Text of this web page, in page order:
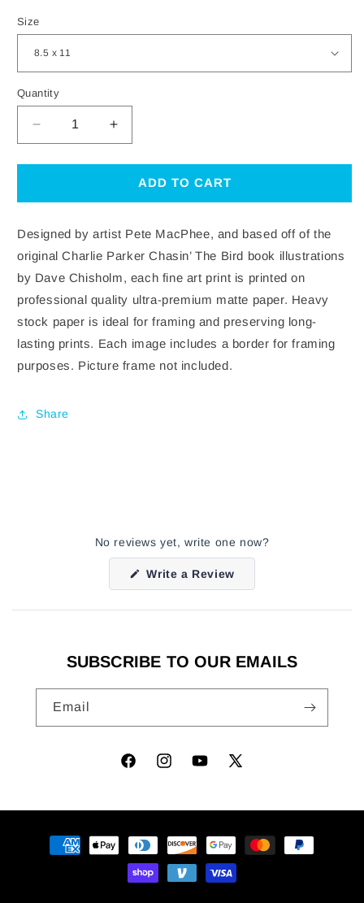
Size
Quantity
DECREASE
QUANTITY
FOR
THE
ANGEL
INCREASE
QUANTITY
FOR
CHASIN
THE
ANGEL
ADD TO CART
Designed by artist Pete MacPhee, and based off of the
original Charlie Parker Chasin’ The Bird book illustrations
by Dave Chisholm, each fine art print is printed on
professional quality ultra-premium matte paper. Heavy
stock paper is ideal for framing and preserving long-
lasting prints. Each image includes a border for framing
purposes. Picture frame not included.
Share
No reviews yet, write one now?
Write a Review(Opens
new
SUBSCRIBE TO OUR EMAILS
Email
FacebookInstagramYouTube
X
Payment
methods